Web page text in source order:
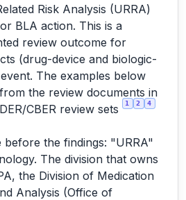
Risk Analysis (URRA)
BLA action. This is a
review outcome for
(drug-device and biologic-
The examples below
the review documents in
CBER review sets
1 2 4
the findings: "URRA"
The division that owns
the Division of Medication
Analysis (Office of